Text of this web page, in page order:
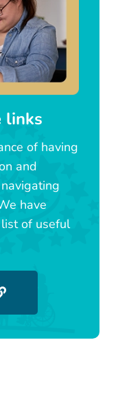
links
of having
and
have
of useful